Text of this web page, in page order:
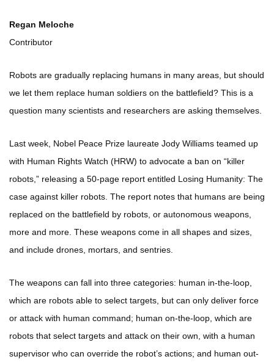
Regan Meloche
Contributor
Robots are gradually replacing humans in many areas, but should
we let them replace human soldiers on the battlefield? This is a
question many scientists and researchers are asking themselves.
Last week, Nobel Peace Prize laureate Jody Williams teamed up
with Human Rights Watch (HRW) to advocate a ban on “killer
robots,” releasing a 50-page report entitled Losing Humanity: The
case against killer robots. The report notes that humans are being
replaced on the battlefield by robots, or autonomous weapons,
more and more. These weapons come in all shapes and sizes,
and include drones, mortars, and sentries.
The weapons can fall into three categories: human in-the-loop,
which are robots able to select targets, but can only deliver force
or attack with human command; human on-the-loop, which are
robots that select targets and attack on their own, with a human
supervisor who can override the robot’s actions; and human out-